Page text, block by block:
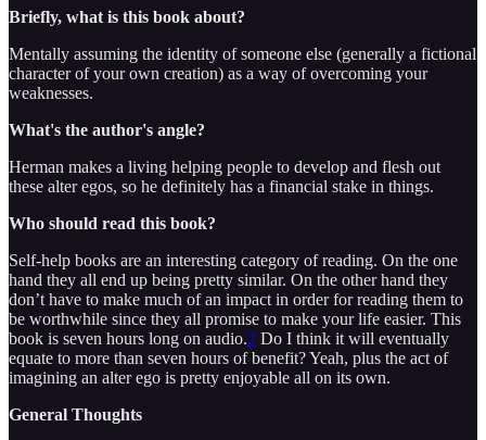
Briefly, what is this book about?
Mentally assuming the identity of someone else (generally a fictional
character of your own creation) as a way of overcoming your
weaknesses.
What's the author's angle?
Herman makes a living helping people to develop and flesh out
these alter egos, so he definitely has a financial stake in things.
Who should read this book?
Self-help books are an interesting category of reading. On the one
hand they all end up being pretty similar. On the other hand they
don’t have to make much of an impact in order for reading them to
be worthwhile since they all promise to make your life easier. This
book is seven hours long on audio.2 Do I think it will eventually
equate to more than seven hours of benefit? Yeah, plus the act of
imagining an alter ego is pretty enjoyable all on its own.
General Thoughts